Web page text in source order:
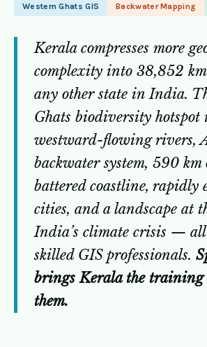
Western Ghats GIS
Backwater Mapping
Kerala compresses more
complexity into 38,852
any other state in India.
Ghats biodiversity hotspot
westward-flowing rivers,
backwater system, 590 km
battered coastline, rapidly
cities, and a landscape at
India’s climate crisis —
skilled GIS professionals.
brings Kerala the training
them.